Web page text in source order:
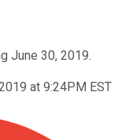
June 30, 2019.
at 9:24PM EST